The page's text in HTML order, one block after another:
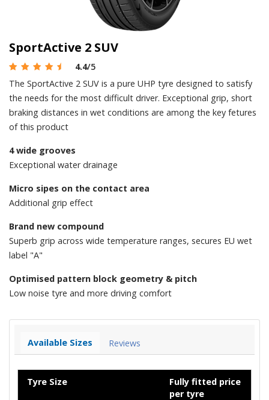
SportActive 2 SUV
4.4/5
The SportActive 2 SUV is a pure UHP tyre designed to satisfy
the needs for the most difficult driver. Exceptional grip, short
braking distances in wet conditions are among the key fetures
of this product
4 wide grooves
Exceptional water drainage
Micro sipes on the contact area
Additional grip effect
Brand new compound
Superb grip across wide temperature ranges, secures EU wet
label "A"
Optimised pattern block geometry & pitch
Low noise tyre and more driving comfort
Available Sizes Reviews
Tyre Size
Fully fitted price
per tyre